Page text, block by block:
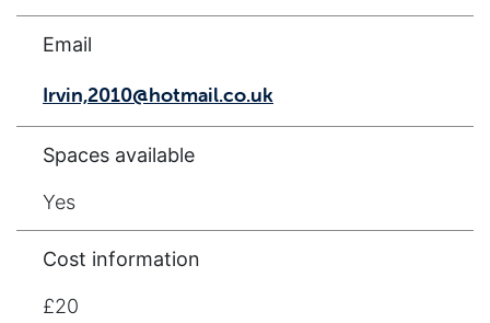
Email
Irvin,2010@hotmail.co.uk
Spaces available
Yes
Cost information
£20